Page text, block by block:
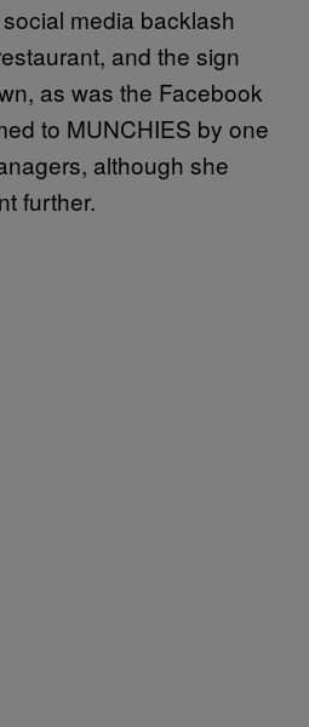
media backlash
and the sign
as was the Facebook
to MUNCHIES by one
although she
further.